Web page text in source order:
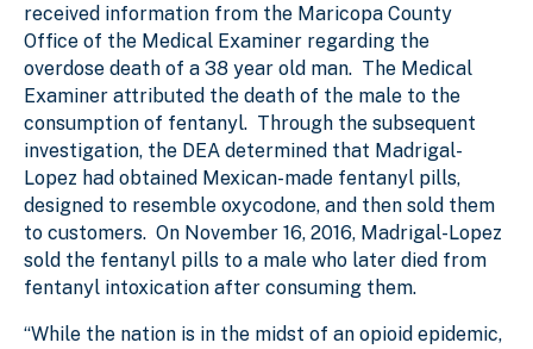
received information from the Maricopa County
Office of the Medical Examiner regarding the
overdose death of a 38 year old man. The Medical
Examiner attributed the death of the male to the
consumption of fentanyl. Through the subsequent
investigation, the DEA determined that Madrigal-
Lopez had obtained Mexican-made fentanyl pills,
designed to resemble oxycodone, and then sold them
to customers. On November 16, 2016, Madrigal-Lopez
sold the fentanyl pills to a male who later died from
fentanyl intoxication after consuming them.
“While the nation is in the midst of an opioid epidemic,